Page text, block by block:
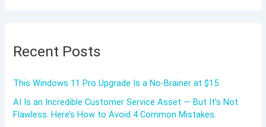
Recent Posts
This Windows 11 Pro Upgrade Is a No-Brainer at $15
AI Is an Incredible Customer Service Asset — But It’s Not
Flawless. Here’s How to Avoid 4 Common Mistakes.